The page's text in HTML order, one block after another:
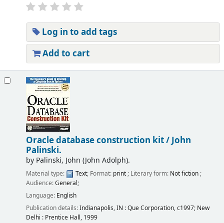
Log in to add tags
Add to cart
Oracle database construction kit /John
Palinski.
by Palinski, John (John Adolph).
Material type: Text; Format: print; Literary form: Not fiction;
Audience:General;
Language: English
Publication details:Indianapolis, IN :Que Corporation,c1997; New
Delhi : Prentice Hall, 1999